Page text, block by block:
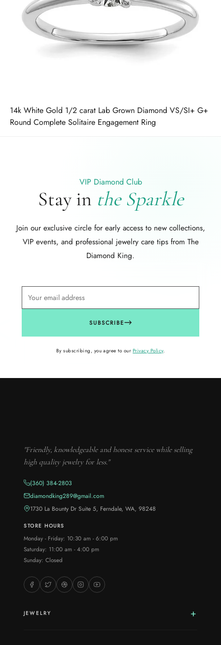
14k White Gold 1/2 carat Lab Grown Diamond VS/SI+ G+
Round Complete Solitaire Engagement Ring
VIP Diamond Club
Stay in the Sparkle
Join our exclusive circle for early access to new collections,
VIP events, and professional jewelry care tips from The
Diamond King.
SUBSCRIBE
By subscribing, you agree to our Privacy Policy.
"Friendly, knowledgeable and honest service while selling
high quality jewelry for less."
(360) 384-2803
diamondking289@gmail.com
1730 La Bounty Dr Suite 5, Ferndale, WA, 98248
STORE HOURS
Monday - Friday: 10:30 am - 6:00 pm
Saturday: 11:00 am - 4:00 pm
Sunday: Closed
JEWELRY